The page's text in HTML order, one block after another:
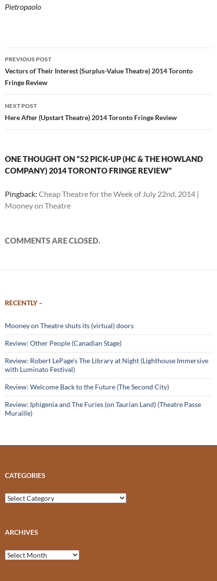
Pietropaolo
Post
navigation
PREVIOUS POST
Vectors of Their Interest (Surplus-Value Theatre) 2014 Toronto
Fringe Review
NEXT POST
Here After (Upstart Theatre) 2014 Toronto Fringe Review
ONE THOUGHT ON “52 PICK-UP (HC & THE HOWLAND
COMPANY) 2014 TORONTO FRINGE REVIEW”
Pingback: Cheap Theatre for the Week of July 22nd, 2014 |
Mooney on Theatre
COMMENTS ARE CLOSED.
RECENTLY –
Mooney on Theatre shuts its (virtual) doors
Review: Other People (Canadian Stage)
Review: Robert LePage’s The Library at Night (Lighthouse Immersive
with Luminato Festival)
Review: Welcome Back to the Future (The Second City)
Review: Iphigenia and The Furies (on Taurian Land) (Theatre Passe
Muraille)
CATEGORIES
Categories
ARCHIVES
Archives